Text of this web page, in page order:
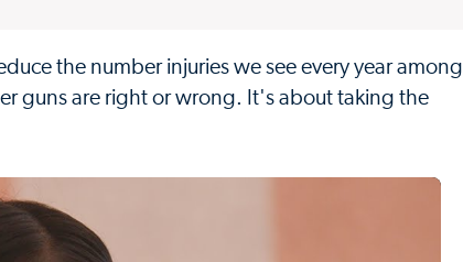
the number injuries we see every year among
guns are right or wrong. It's about taking the